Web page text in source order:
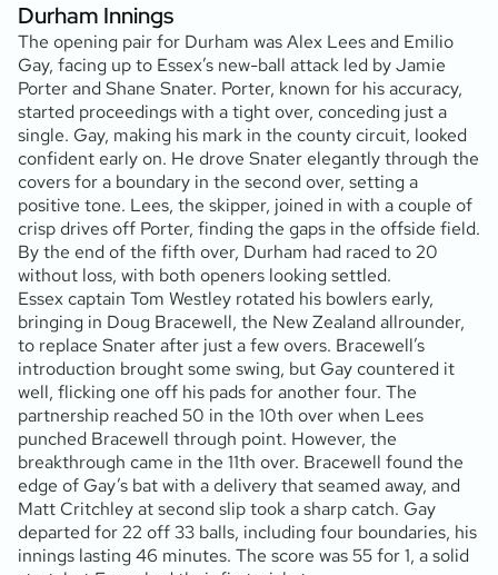
Durham Innings
The opening pair for Durham was Alex Lees and Emilio
Gay, facing up to Essex’s new-ball attack led by Jamie
Porter and Shane Snater. Porter, known for his accuracy,
started proceedings with a tight over, conceding just a
single. Gay, making his mark in the county circuit, looked
confident early on. He drove Snater elegantly through the
covers for a boundary in the second over, setting a
positive tone. Lees, the skipper, joined in with a couple of
crisp drives off Porter, finding the gaps in the offside field.
By the end of the fifth over, Durham had raced to 20
without loss, with both openers looking settled.
Essex captain Tom Westley rotated his bowlers early,
bringing in Doug Bracewell, the New Zealand allrounder,
to replace Snater after just a few overs. Bracewell’s
introduction brought some swing, but Gay countered it
well, flicking one off his pads for another four. The
partnership reached 50 in the 10th over when Lees
punched Bracewell through point. However, the
breakthrough came in the 11th over. Bracewell found the
edge of Gay’s bat with a delivery that seamed away, and
Matt Critchley at second slip took a sharp catch. Gay
departed for 22 off 33 balls, including four boundaries, his
innings lasting 46 minutes. The score was 55 for 1, a solid